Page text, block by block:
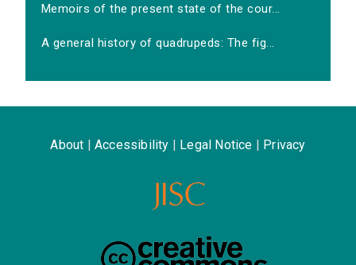
Memoirs of the present state of the cour...
A general history of quadrupeds: The fig...
About Accessibility Legal Notice Privacy